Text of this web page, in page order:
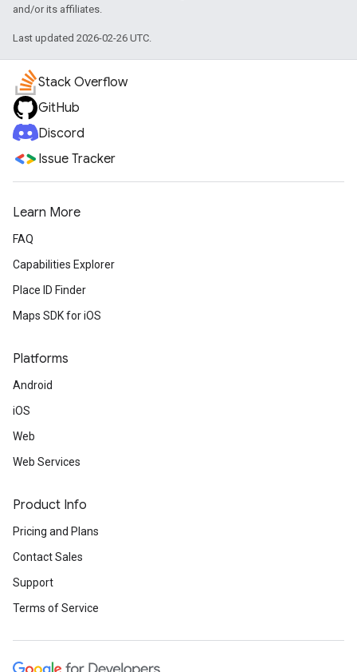
and/or its affiliates.
Last updated 2026-02-26 UTC.
Stack Overflow
GitHub
Discord
Issue Tracker
Learn More
FAQ
Capabilities Explorer
Place ID Finder
Maps SDK for iOS
Platforms
Android
iOS
Web
Web Services
Product Info
Pricing and Plans
Contact Sales
Support
Terms of Service